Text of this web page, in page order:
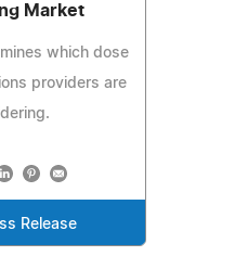
Market
which dose
providers are
Release